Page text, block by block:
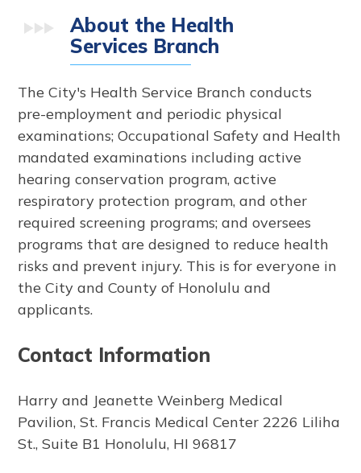
About the Health
Services Branch
The City's Health Service Branch conducts
pre-employment and periodic physical
examinations; Occupational Safety and Health
mandated examinations including active
hearing conservation program, active
respiratory protection program, and other
required screening programs; and oversees
programs that are designed to reduce health
risks and prevent injury. This is for everyone in
the City and County of Honolulu and
applicants.
Contact Information
Harry and Jeanette Weinberg Medical
Pavilion, St. Francis Medical Center 2226 Liliha
St., Suite B1 Honolulu, HI 96817